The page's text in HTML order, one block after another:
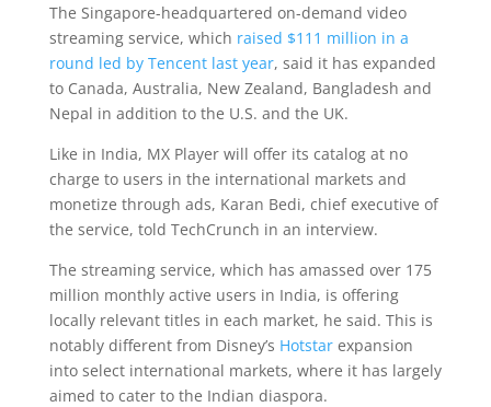
The Singapore-headquartered on-demand video
streaming service, which raised $111 million in a
round led by Tencent last year, said it has expanded
to Canada, Australia, New Zealand, Bangladesh and
Nepal in addition to the U.S. and the UK.
Like in India, MX Player will offer its catalog at no
charge to users in the international markets and
monetize through ads, Karan Bedi, chief executive of
the service, told TechCrunch in an interview.
The streaming service, which has amassed over 175
million monthly active users in India, is offering
locally relevant titles in each market, he said. This is
notably different from Disney’s Hotstar expansion
into select international markets, where it has largely
aimed to cater to the Indian diaspora.